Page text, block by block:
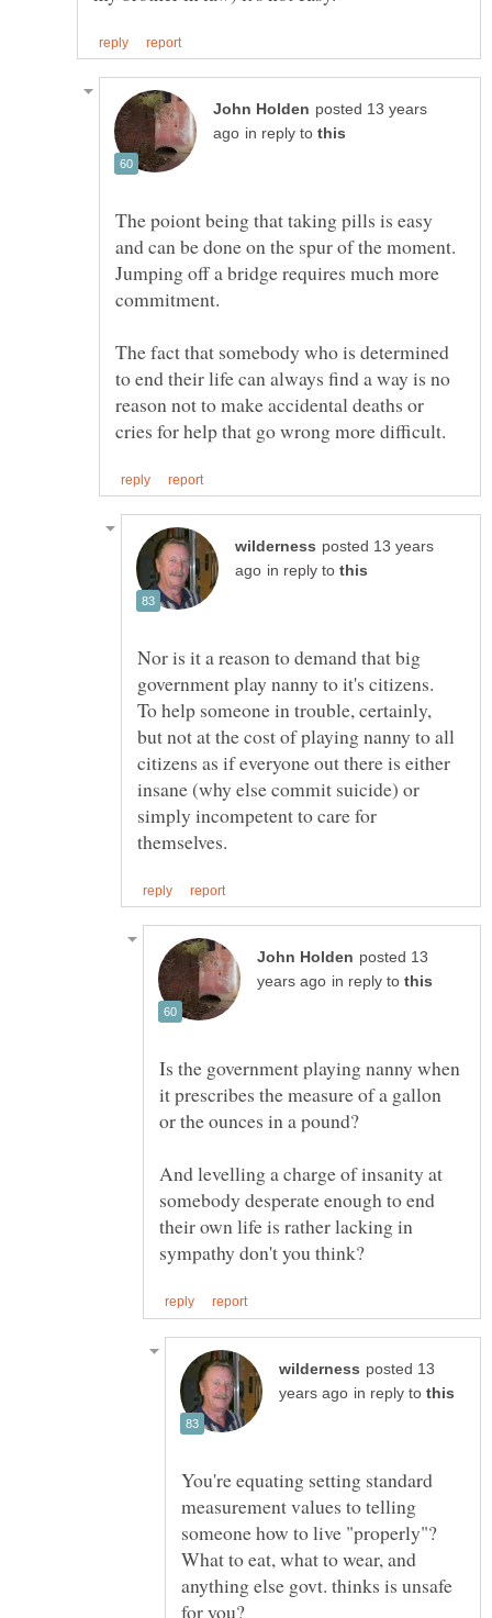
posted 13 years
in reply to
The poiont being that taking pills is easy
and can be done on the spur of the moment.
Jumping off a bridge requires much more
The fact that somebody who is determined
to end their life can always find a way is no
reason not to make accidental deaths or
posted 13 years
in reply to
Nor is it a reason to demand that big
government play nanny to it's citizens.
To help someone in trouble, certainly,
but not at the cost of playing nanny to all
citizens as if everyone out there is either
insane (why else commit suicide) or
simply incompetent to care for
posted 13
in reply to
Is the government playing nanny when
it prescribes the measure of a gallon
And levelling a charge of insanity at
somebody desperate enough to end
their own life is rather lacking in
posted 13
in reply to
You're equating setting standard
measurement values to telling
someone how to live "properly"?
What to eat, what to wear, and
anything else govt. thinks is unsafe
for you?